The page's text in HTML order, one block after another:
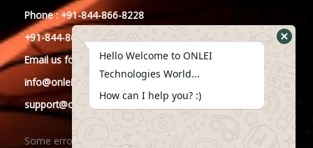
Phone : +91-844-866-8228
+91-844-866-8277
Email us for any Query
info@onleitechnologiesreviews.onleiindia.com
support@onleitechnologiesreviews.onleiindia.com
Some error occurred
Hello Welcome to ONLEI
Technologies World...
How can I help you? :)